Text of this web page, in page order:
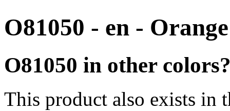
O81050 - en - Orange
O81050 in other
This product also exists in